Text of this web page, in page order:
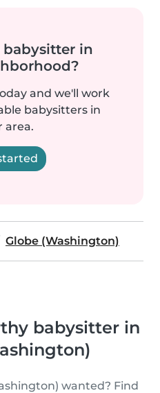
babysitter in
and we'll work
babysitters in
area.
Globe (Washington)
babysitter in
wanted? Find